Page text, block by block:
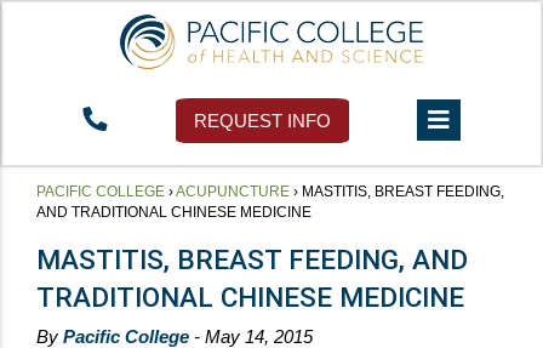
REQUEST INFO
PACIFIC COLLEGE ›ACUPUNCTURE › MASTITIS, BREAST FEEDING,
AND TRADITIONAL CHINESE MEDICINE
MASTITIS, BREAST FEEDING, AND
TRADITIONAL CHINESE MEDICINE
By Pacific College - May 14, 2015